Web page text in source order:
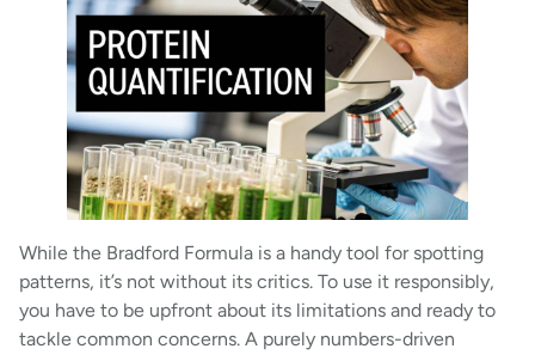
While the Bradford Formula is a handy tool for spotting
patterns, it’s not without its critics. To use it responsibly,
you have to be upfront about its limitations and ready to
tackle common concerns. A purely numbers-driven